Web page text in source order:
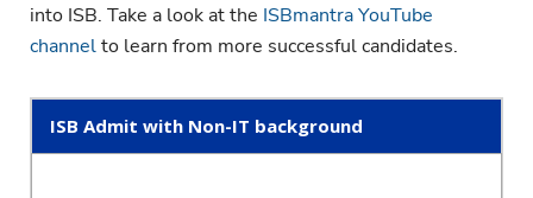
into ISB. Take a look at the ISBmantra YouTube
channelto learn from more successful candidates.
ISB Admit with Non-IT background